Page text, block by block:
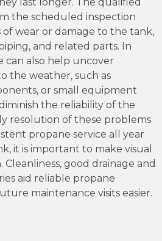
the scheduled inspection
of wear or damage to the tank,
and related parts. In
can also help uncover
the weather, such as
or small equipment
the reliability of the
resolution of these problems
propane service all year
it is important to make visual
good drainage and
aid reliable propane
maintenance visits easier.